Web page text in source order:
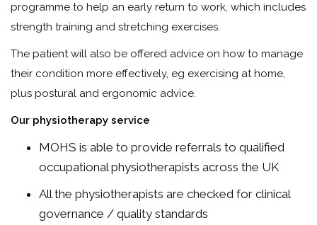
programme to help an early return to work, which includes
strength training and stretching exercises.
The patient will also be offered advice on how to manage
their condition more effectively, eg exercising at home,
plus postural and ergonomic advice.
Our physiotherapy service
MOHS is able to provide referrals to qualified
occupational physiotherapists across the UK
All the physiotherapists are checked for clinical
governance / quality standards